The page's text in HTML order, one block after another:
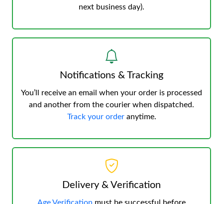
next business day).
Notifications & Tracking
You’ll receive an email when your order is processed
and another from the courier when dispatched.
Track your orderanytime.
Delivery & Verification